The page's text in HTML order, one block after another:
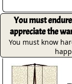
You must
appreciate the
You must know